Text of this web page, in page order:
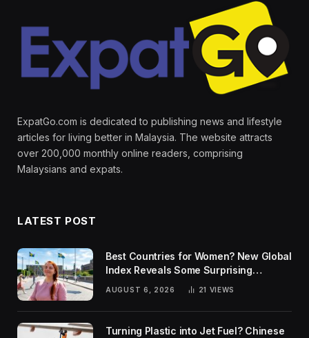
ExpatGo.com is dedicated to publishing news and lifestyle
articles for living better in Malaysia. The website attracts
over 200,000 monthly online readers, comprising
Malaysians and expats.
LATEST POST
Best Countries for Women? New Global
Index Reveals Some Surprising
AUGUST 6, 2026 21 VIEWS
Turning Plastic into Jet Fuel? Chinese